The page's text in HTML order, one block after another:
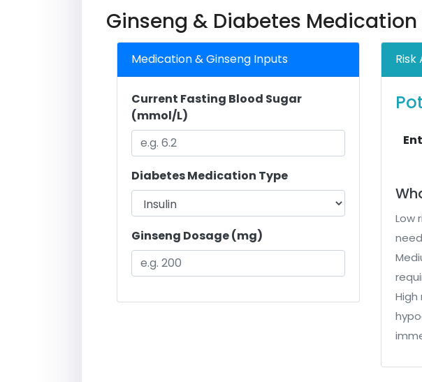
Ginseng & Diabetes
Medication & Ginseng Inputs
Current Fasting Blood Sugar
(mmol/L)
Diabetes Medication Type
Ginseng Dosage (mg)
Risk
Low
High